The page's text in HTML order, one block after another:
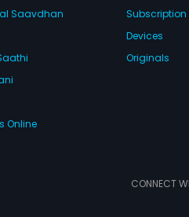
Saavdhan
Online
Subscription
Devices
Originals
CONNECT